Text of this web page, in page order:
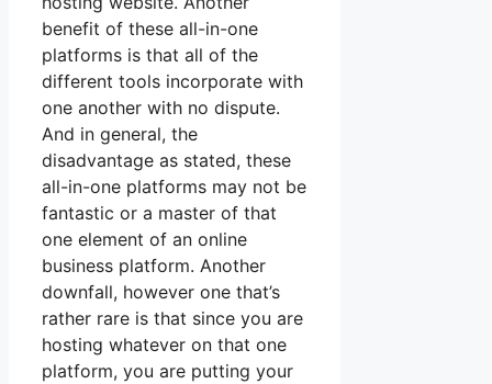
benefit of these all-in-one
platforms is that all of the
different tools incorporate with
one another with no dispute.
And in general, the
disadvantage as stated, these
all-in-one platforms may not be
fantastic or a master of that
one element of an online
business platform. Another
downfall, however one that’s
rather rare is that since you are
hosting whatever on that one
platform, you are putting your